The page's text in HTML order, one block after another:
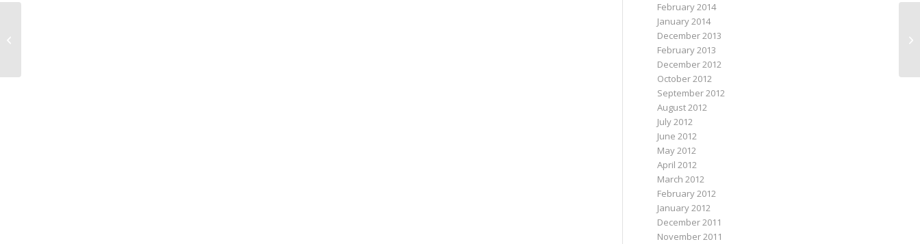
February 2014
January 2014
December 2013
February 2013
December 2012
October 2012
September 2012
August 2012
July 2012
June 2012
May 2012
April 2012
March 2012
February 2012
January 2012
December 2011
November 2011